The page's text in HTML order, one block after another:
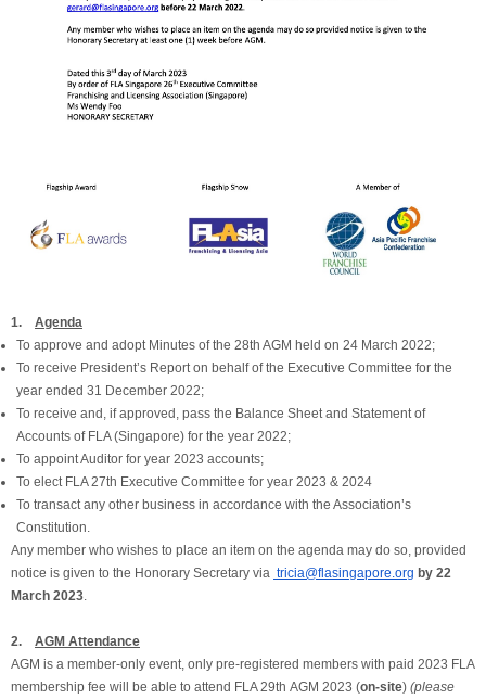
1. Agenda
To approve and adopt Minutes of the 28th AGM held on 24 March 2022;
To receive President’s Report on behalf of the Executive Committee for the
year ended 31 December 2022;
To receive and, if approved, pass the Balance Sheet and Statement of
Accounts of FLA (Singapore) for the year 2022;
To appoint Auditor for year 2023 accounts;
To elect FLA 27th Executive Committee for year 2023 & 2024
To transact any other business in accordance with the Association’s
Constitution.
Any member who wishes to place an item on the agenda may do so, provided
notice is given to the Honorary Secretary via tricia@flasingapore.org by 22
March 2023
2. AGM Attendance
AGM is a member-only event, only pre-registered members with paid 2023 FLA
membership fee will be able to attend FLA 29th AGM 2023 (on-site) (please